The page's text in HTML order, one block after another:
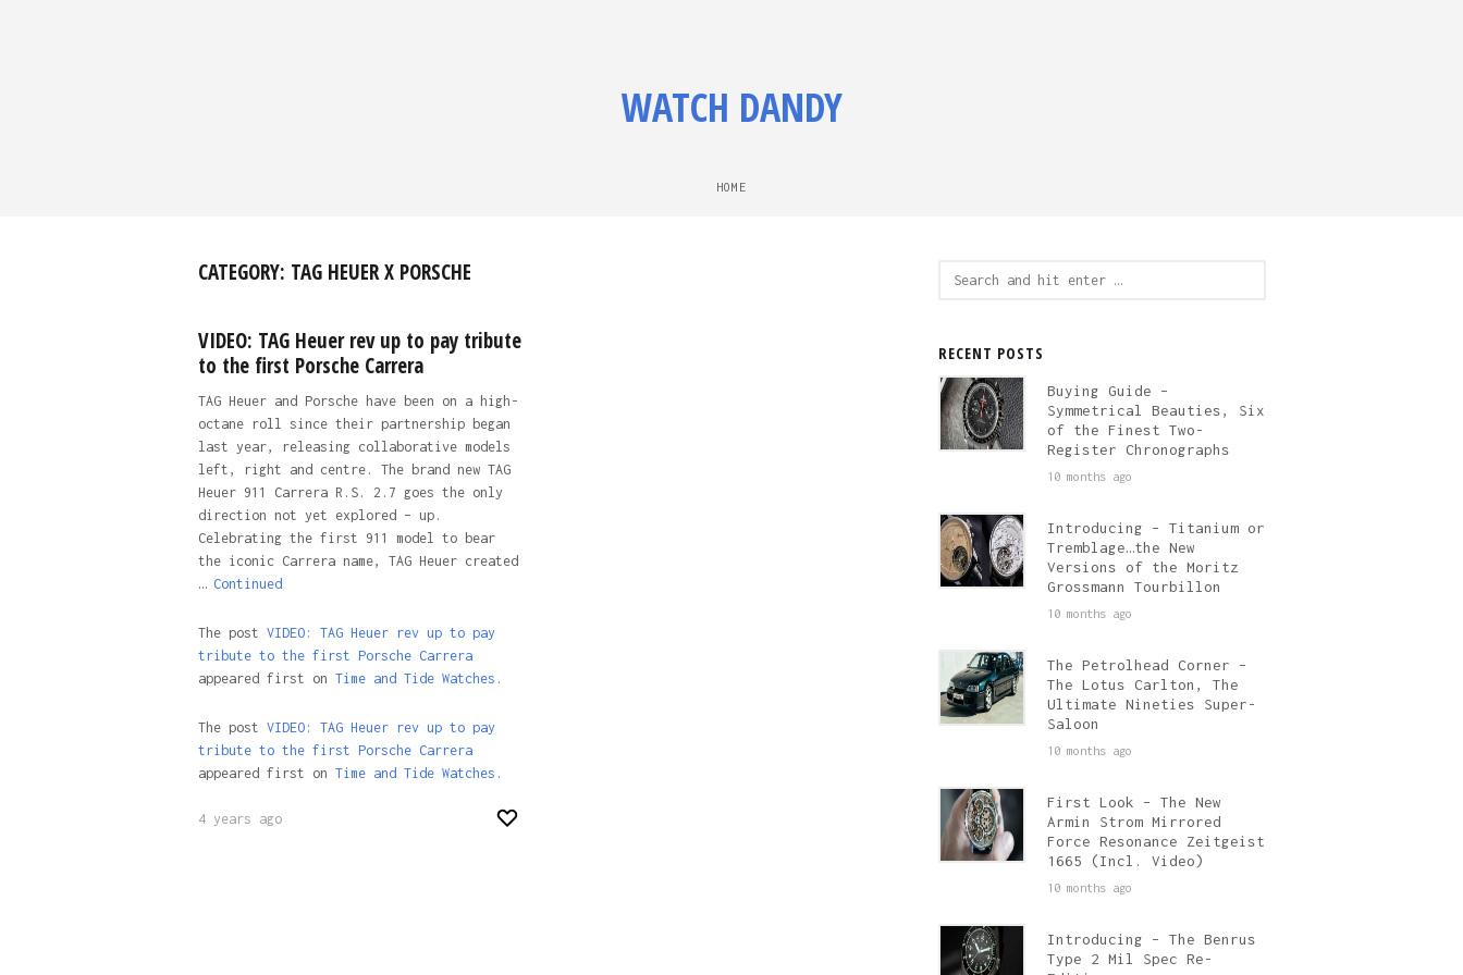
WATCH DANDY
HOME
CATEGORY: TAG HEUER X PORSCHE
VIDEO: TAG Heuer rev up to pay tribute
to the first Porsche Carrera
TAG Heuer and Porsche have been on a high-
octane roll since their partnership began
last year, releasing collaborative models
left, right and centre. The brand new TAG
Heuer 911 Carrera R.S. 2.7 goes the only
direction not yet explored – up.
Celebrating the first 911 model to bear
the iconic Carrera name, TAG Heuer created
… Continued
The post VIDEO: TAG Heuer rev up to pay
tribute to the first Porsche Carrera
appeared first on Time and Tide Watches.
The post VIDEO: TAG Heuer rev up to pay
tribute to the first Porsche Carrera
appeared first on Time and Tide Watches .
4 years ago
RECENT POSTS
Buying Guide –
Symmetrical Beauties, Six
of the Finest Two-
Register Chronographs
10 months ago
Introducing – Titanium or
Tremblage…the New
Versions of the Moritz
Grossmann Tourbillon
10 months ago
The Petrolhead Corner –
The Lotus Carlton, The
Ultimate Nineties Super-
Saloon
10 months ago
First Look – The New
Armin Strom Mirrored
Force Resonance Zeitgeist
1665 (Incl. Video)
10 months ago
Introducing – The Benrus
Type 2 Mil Spec Re-